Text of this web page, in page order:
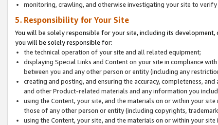
monitoring, crawling, and otherwise investigating your site to
5. Responsibility for Your Site
You will be solely responsible for your site, including its
you will be solely responsible for:
the technical operation of your site and all related equipment;
displaying Special Links and Content on your site in compliance
between you and any other person or entity (including any
creating and posting, and ensuring the accuracy, completeness,
and other Product-related materials and any information you
using the Content, your site, and the materials on or within your
those of any other person or entity (including copyrights,
using the Content, your site, and the materials on or within your